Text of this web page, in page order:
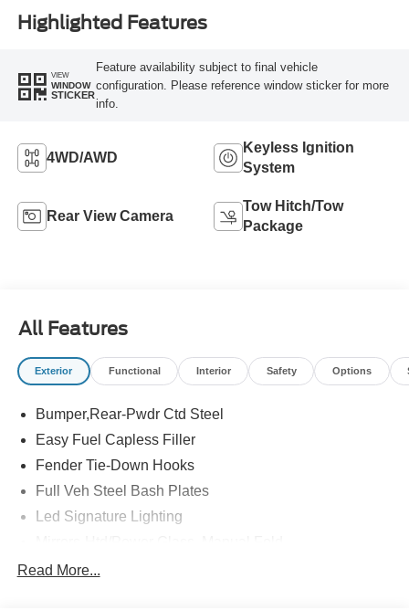
Highlighted Features
VIEW
WINDOW
STICKER
Feature availability subject to final vehicle
configuration. Please reference window sticker for more
info.
4WD/AWD
Keyless Ignition
System
Rear View Camera
Tow Hitch/Tow
Package
All Features
Exterior Functional Interior Safety Options
Bumper,Rear-Pwdr Ctd Steel
Easy Fuel Capless Filler
Fender Tie-Down Hooks
Full Veh Steel Bash Plates
Led Signature Lighting
Tow Hooks-Frt (2)/Rear (2)
Read More...